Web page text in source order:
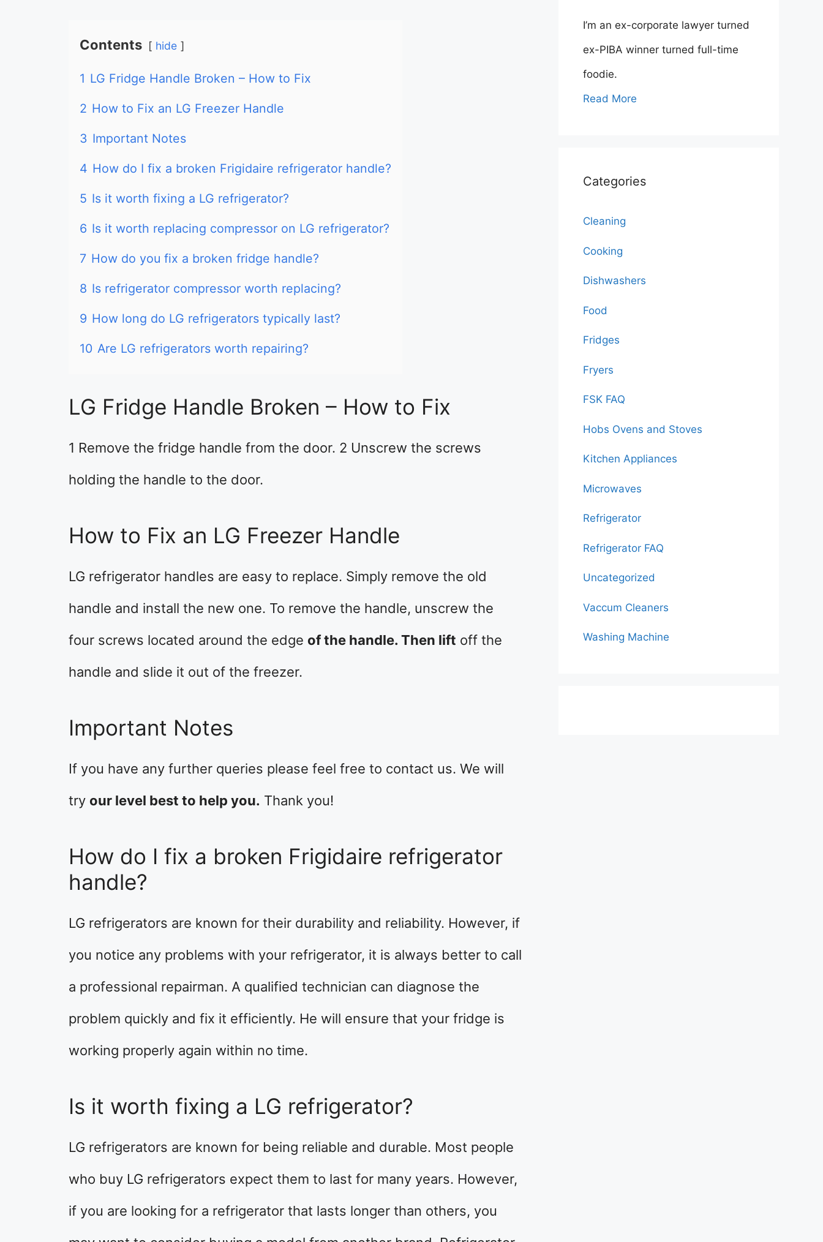
Contents hide
1 LG Fridge Handle Broken – How to Fix
2 How to Fix an LG Freezer Handle
3 Important Notes
4 How do I fix a broken Frigidaire refrigerator handle?
5 Is it worth fixing a LG refrigerator?
6 Is it worth replacing compressor on LG refrigerator?
7 How do you fix a broken fridge handle?
8 Is refrigerator compressor worth replacing?
9 How long do LG refrigerators typically last?
10 Are LG refrigerators worth repairing?
LG Fridge Handle Broken – How to Fix
1 Remove the fridge handle from the door. 2 Unscrew the screws
holding the handle to the door.
How to Fix an LG Freezer Handle
LG refrigerator handles are easy to replace. Simply remove the old
handle and install the new one. To remove the handle, unscrew the
four screws located around the edge of the handle. Then lift off the
handle and slide it out of the freezer.
Important Notes
If you have any further queries please feel free to contact us. We will
try our level best to help you. Thank you!
How do I fix a broken Frigidaire refrigerator
handle?
LG refrigerators are known for their durability and reliability. However, if
you notice any problems with your refrigerator, it is always better to call
a professional repairman. A qualified technician can diagnose the
problem quickly and fix it efficiently. He will ensure that your fridge is
working properly again within no time.
Is it worth fixing a LG refrigerator?
LG refrigerators are known for being reliable and durable. Most people
who buy LG refrigerators expect them to last for many years. However,
if you are looking for a refrigerator that lasts longer than others, you
I’m an ex-corporate lawyer turned
ex-PIBA winner turned full-time
foodie.
Read More
Categories
Cleaning
Cooking
Dishwashers
Food
Fridges
Fryers
FSK FAQ
Hobs Ovens and Stoves
Kitchen Appliances
Microwaves
Refrigerator
Refrigerator FAQ
Uncategorized
Vaccum Cleaners
Washing Machine